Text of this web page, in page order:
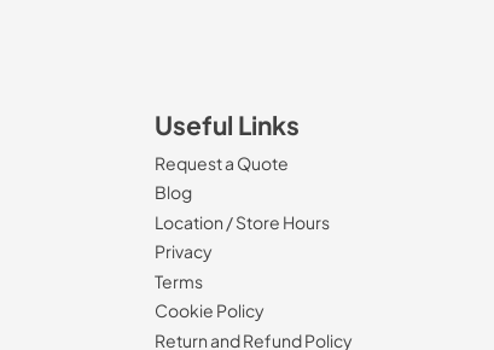
Useful Links
Request a Quote
Blog
Location / Store Hours
Privacy
Terms
Cookie Policy
Return and Refund Policy